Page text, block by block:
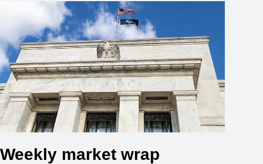
Weekly market wrap